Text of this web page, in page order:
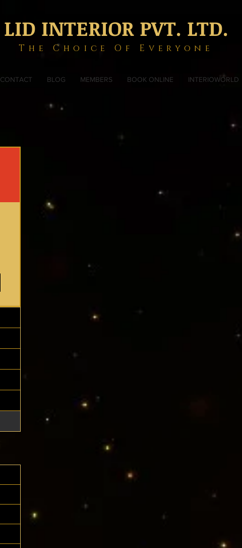
LID INTERIOR PVT. LTD.
The Choice Of Everyone
CONTACT BLOG MEMBERS BOOK ONLINE INTERIOWORLD